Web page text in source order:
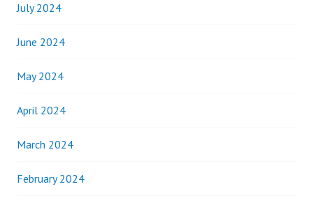
July 2024
June 2024
May 2024
April 2024
March 2024
February 2024